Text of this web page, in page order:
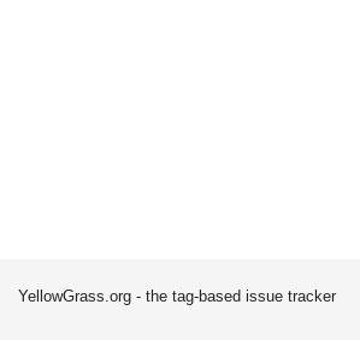
YellowGrass.org - the tag-based issue tracker